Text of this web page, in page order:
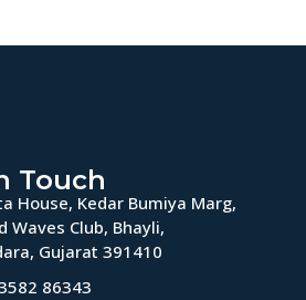
Touch
House, Kedar Bumiya Marg,
Waves Club, Bhayli,
Gujarat 391410
86343